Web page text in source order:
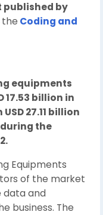
published by
the Coding and
equipments
17.53 billion in
27.11 billion
during the
Equipments
of the market
data and
business. The